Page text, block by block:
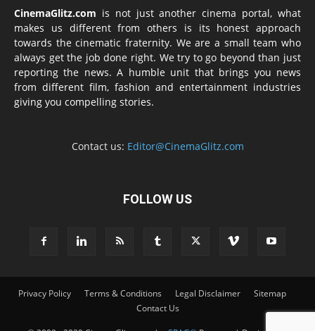
CinemaGlitz.com is not just another cinema portal, what
makes us different from others is its honest approach
towards the cinematic fraternity. We are a small team who
always get the job done right. We try to go beyond than just
reporting the news. A humble unit that brings you news
from different film, fashion and entertainment industries
giving you compelling stories.
Contact us: Editor@CinemaGlitz.com
FOLLOW US
Privacy Policy Terms & Conditions Legal Disclaimer
Sitemap
Contact Us